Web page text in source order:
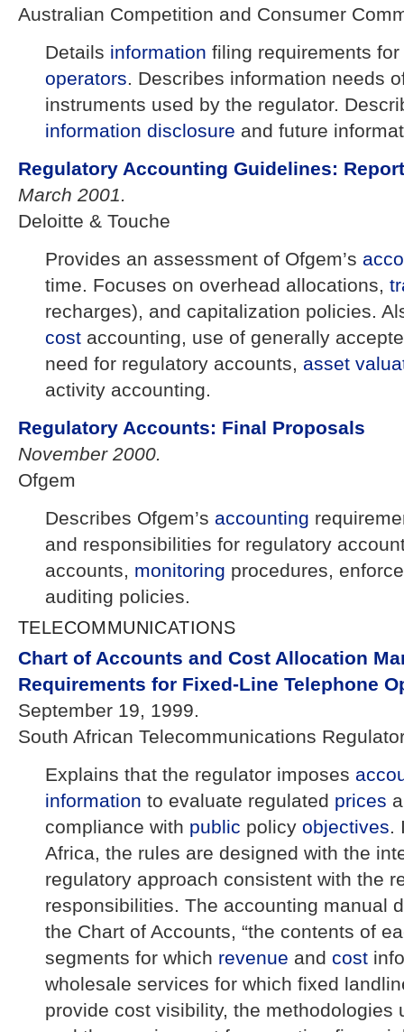
Australian Competition and Consumer
Details information filing requirements
operators. Describes information needs
instruments used by the regulator.
information disclosure and future
Regulatory Accounting Guidelines:
March 2001.
Deloitte & Touche
Provides an assessment of Ofgem’s
time. Focuses on overhead allocations,
recharges), and capitalization policies.
cost accounting, use of generally
need for regulatory accounts, asset
activity accounting.
Regulatory Accounts: Final Proposals
November 2000.
Ofgem
Describes Ofgem’s accounting
and responsibilities for regulatory
accounts, monitoring procedures,
auditing policies.
TELECOMMUNICATIONS
Chart of Accounts and Cost Allocation
Requirements for Fixed-Line Telephone
September 19, 1999.
South African Telecommunications
Explains that the regulator imposes
information to evaluate regulated prices
compliance with public policy objectives.
Africa, the rules are designed with the
regulatory approach consistent with the
responsibilities. The accounting manual
the Chart of Accounts, “the contents of
segments for which revenue and cost
wholesale services for which fixed
provide cost visibility, the methodologies